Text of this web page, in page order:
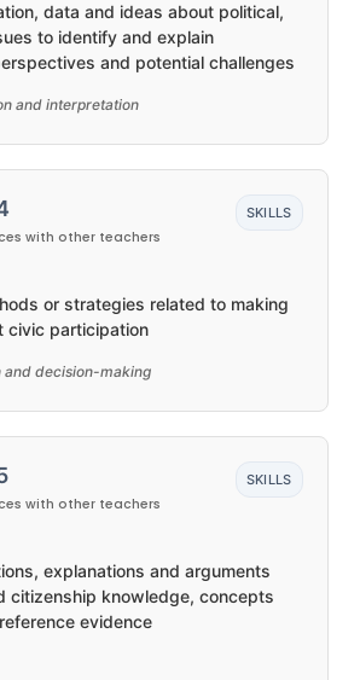
data and ideas about political,
to identify and explain
and potential challenges
and interpretation
with other teachers
SKILLS
or strategies related to making
civic participation
and decision-making
with other teachers
SKILLS
explanations and arguments
citizenship knowledge, concepts
evidence